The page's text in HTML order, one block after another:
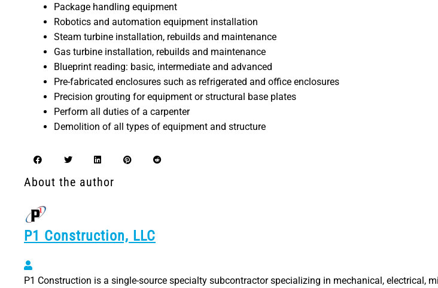
Package handling equipment
Robotics and automation equipment installation
Steam turbine installation, rebuilds and maintenance
Gas turbine installation, rebuilds and maintenance
Blueprint reading: basic, intermediate and advanced
Pre-fabricated enclosures such as refrigerated and office enclosures
Precision grouting for equipment or structural base plates
Perform all duties of a carpenter
Demolition of all types of equipment and structure
About the author
P1 Construction, LLC
P1 Construction, LLC
P1 Construction is a single-source specialty subcontractor specializing in mechanical, electrical,